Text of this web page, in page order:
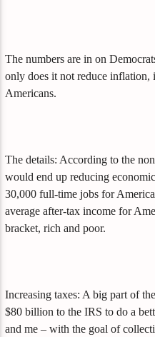
The numbers are in on
only does it not reduce inflation,
Americans.
The details: According to the
would end up reducing
30,000 full-time jobs for
average after-tax income for
bracket, rich and poor.
Increasing taxes: A big part of
$80 billion to the IRS to do a
and me – with the goal of